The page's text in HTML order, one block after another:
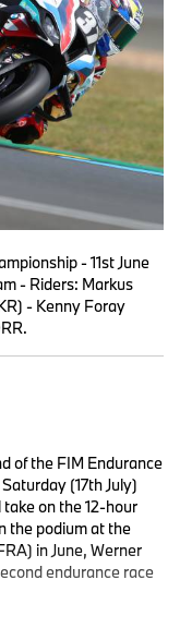
- 11st June
- Riders: Markus
- Kenny Foray
of the FIM Endurance
(17th July)
on the 12-hour
the podium at the
in June, Werner
endurance race